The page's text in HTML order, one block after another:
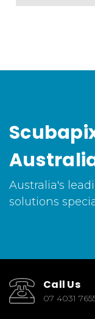
Australia's
solutions
Call Us
07 4031